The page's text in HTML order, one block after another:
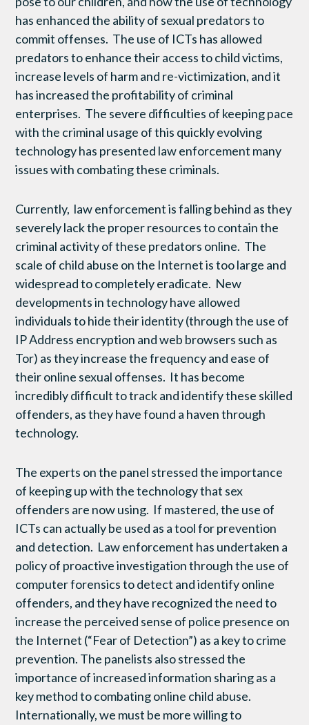
has enhanced the ability of sexual predators to
commit offenses. The use of ICTs has allowed
predators to enhance their access to child victims,
increase levels of harm and re-victimization, and it
has increased the profitability of criminal
enterprises. The severe difficulties of keeping pace
with the criminal usage of this quickly evolving
technology has presented law enforcement many
issues with combating these criminals.
Currently, law enforcement is falling behind as they
severely lack the proper resources to contain the
criminal activity of these predators online. The
scale of child abuse on the Internet is too large and
widespread to completely eradicate. New
developments in technology have allowed
individuals to hide their identity (through the use of
IP Address encryption and web browsers such as
Tor) as they increase the frequency and ease of
their online sexual offenses. It has become
incredibly difficult to track and identify these skilled
offenders, as they have found a haven through
technology.
The experts on the panel stressed the importance
of keeping up with the technology that sex
offenders are now using. If mastered, the use of
ICTs can actually be used as a tool for prevention
and detection. Law enforcement has undertaken a
policy of proactive investigation through the use of
computer forensics to detect and identify online
offenders, and they have recognized the need to
increase the perceived sense of police presence on
the Internet (“Fear of Detection”) as a key to crime
prevention. The panelists also stressed the
importance of increased information sharing as a
key method to combating online child abuse.
Internationally, we must be more willing to